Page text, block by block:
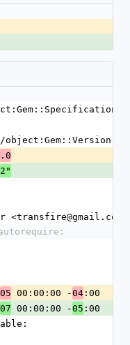
2"
<transfire@gmail.com>
autorequire:
05 00:00:00 -04 :00
07 00:00:00 -05 :00